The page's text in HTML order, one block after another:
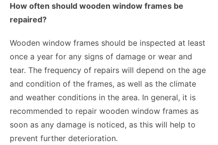
How often should wooden window frames be
repaired?
Wooden window frames should be inspected at least
once a year for any signs of damage or wear and
tear. The frequency of repairs will depend on the age
and condition of the frames, as well as the climate
and weather conditions in the area. In general, it is
recommended to repair wooden window frames as
soon as any damage is noticed, as this will help to
prevent further deterioration.